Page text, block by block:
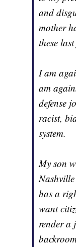
and
mother
these
I am
am
defense
racist,
system.
My son
has a
want
render a